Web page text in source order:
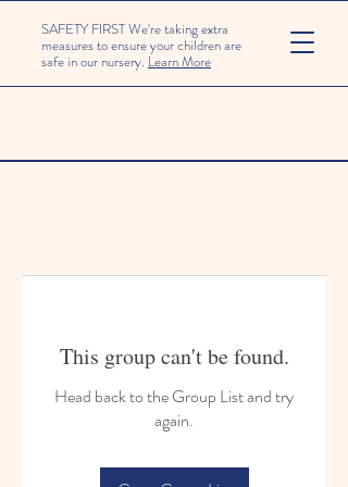
SAFETY FIRST We're taking extra
measures to ensure your children are
safe in our nursery. Learn More
This group can't be found.
Head back to the Group List and try
again.